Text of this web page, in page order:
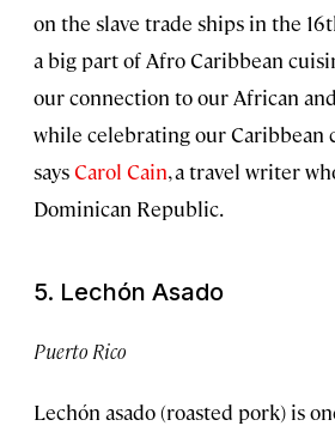
on the slave trade ships in the
a big part of Afro Caribbean
our connection to our African
while celebrating our Caribbean
saysCarol Cain, a travel writer
Dominican Republic.
5. Lechón Asado
Puerto Rico
Lechón asado (roasted pork) is